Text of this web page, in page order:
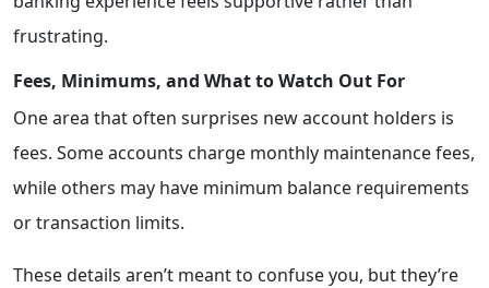
frustrating.
Fees, Minimums, and What to Watch Out For
One area that often surprises new account holders is
fees. Some accounts charge monthly maintenance fees,
while others may have minimum balance requirements
or transaction limits.
These details aren’t meant to confuse you, but they’re